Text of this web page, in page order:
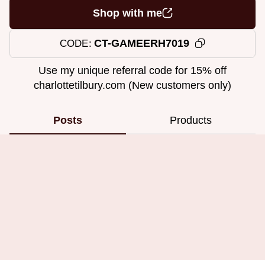
Shop with me
CODE CT-GAMEERH7019
Use my unique referral code for 15% off
charlottetilbury.com (New customers only)